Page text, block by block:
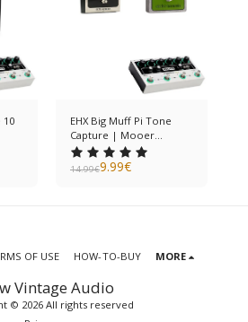
10
EHX Big Muff Pi Tone
Capture | Mooer
Preamp Live
14.99€9.99€
Vintage Audio
© 2026 All rights reserved
OF USE HOW-TO-BUY MORE